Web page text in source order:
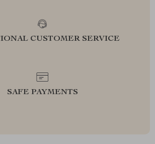
CUSTOMER SERVICE
SAFE PAYMENTS